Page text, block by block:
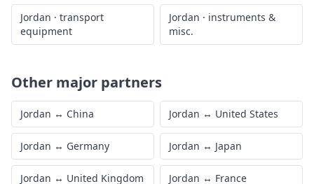
Jordan · transport
equipment
Jordan · instruments &
misc.
Other major partners
Jordan ↔ China Jordan ↔ United States
Jordan ↔ Germany Jordan ↔ Japan
Jordan ↔ United Kingdom Jordan ↔ France